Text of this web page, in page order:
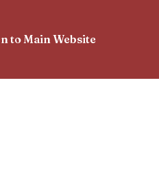
to Main Website